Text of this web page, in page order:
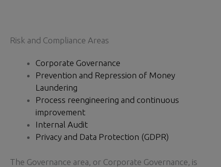
Risk and Compliance Areas
Corporate Governance
Prevention and Repression of Money
Laundering
Process reengineering and continuous
improvement
Internal Audit
Privacy and Data Protection (GDPR)
The Governance area, or Corporate Governance, is